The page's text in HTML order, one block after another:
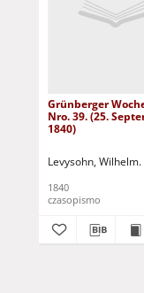
Grünberger
Nro. 39. (25.
1840)
Levysohn, Wilhelm.
1840
czasopismo